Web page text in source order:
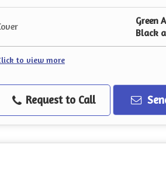
Green
Black
to view more
Request to Call